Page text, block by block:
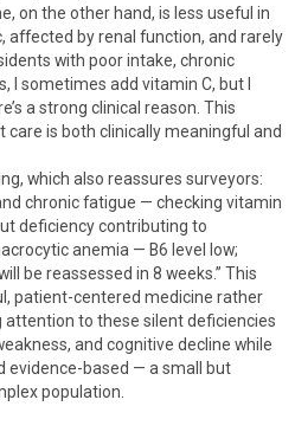
on the other hand, is less useful in
affected by renal function, and rarely
with poor intake, chronic
I sometimes add vitamin C, but I
a strong clinical reason. This
is both clinically meaningful and
which also reassures surveyors:
chronic fatigue — checking vitamin
deficiency contributing to
anemia — B6 level low;
be reassessed in 8 weeks.” This
patient-centered medicine rather
attention to these silent deficiencies
and cognitive decline while
evidence-based — a small but
population.